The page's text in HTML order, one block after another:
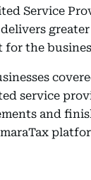
Service
the
service
and